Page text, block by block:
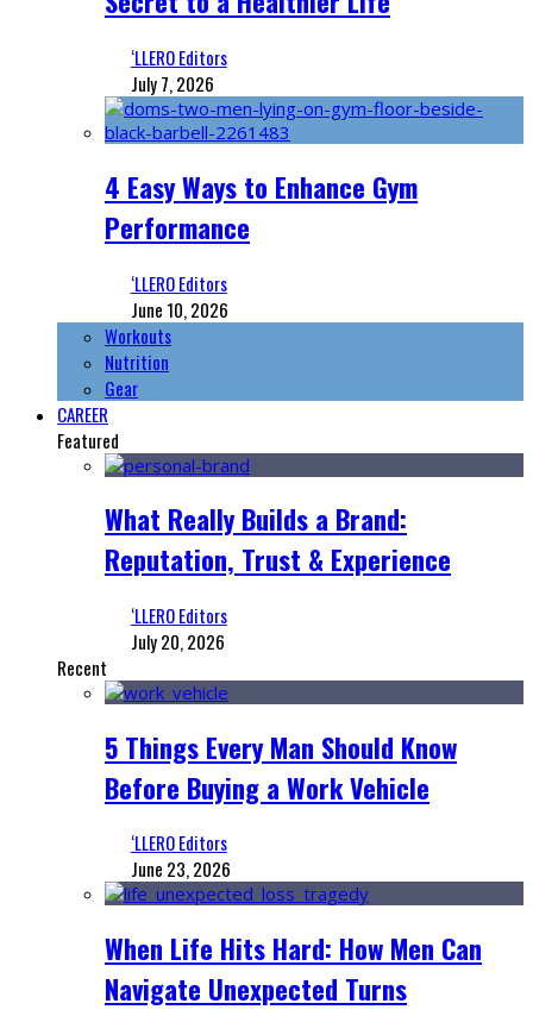
‘LLERO Editors
July 7, 2026
4 Easy Ways to Enhance Gym
Performance
‘LLERO Editors
June 10, 2026
Workouts
Nutrition
Gear
CAREER
Featured
What Really Builds a Brand:
Reputation, Trust & Experience
‘LLERO Editors
July 20, 2026
Recent
5 Things Every Man Should Know
Before Buying a Work Vehicle
‘LLERO Editors
June 23, 2026
When Life Hits Hard: How Men Can
Navigate Unexpected Turns